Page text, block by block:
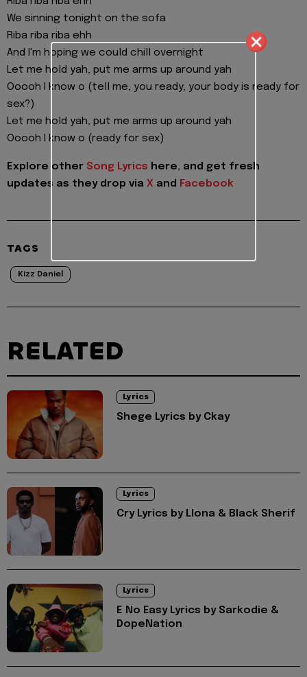
We sinning tonight on the sofa
Riba riba riba ehh
And I'm hoping we could chill overnight
Let me hold yah, put me arms up around yah
Ooooh I know o (tell me, you ready, your body is ready for
sex?)
Let me hold yah, put me arms up around yah
Ooooh I know o (ready for sex)
Explore other Song Lyrics here, and get fresh
updates as they drop via X and Facebook
TAGS
Kizz Daniel
RELATED
Lyrics
Shege Lyrics by Ckay
Lyrics
Cry Lyrics by Llona & Black Sherif
Lyrics
E No Easy Lyrics by Sarkodie &
DopeNation